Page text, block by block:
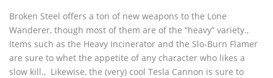
Broken Steel offers a ton of new weapons to the Lone
Wanderer, though most of them are of the “heavy” variety.‚
Items such as the Heavy Incinerator and the Slo-Burn Flamer
are sure to whet the appetite of any character who likes a
slow kill.‚ Likewise, the (very) cool Tesla Cannon is sure to